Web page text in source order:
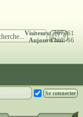
Visiteurs:307461
Aujourd'hui:66